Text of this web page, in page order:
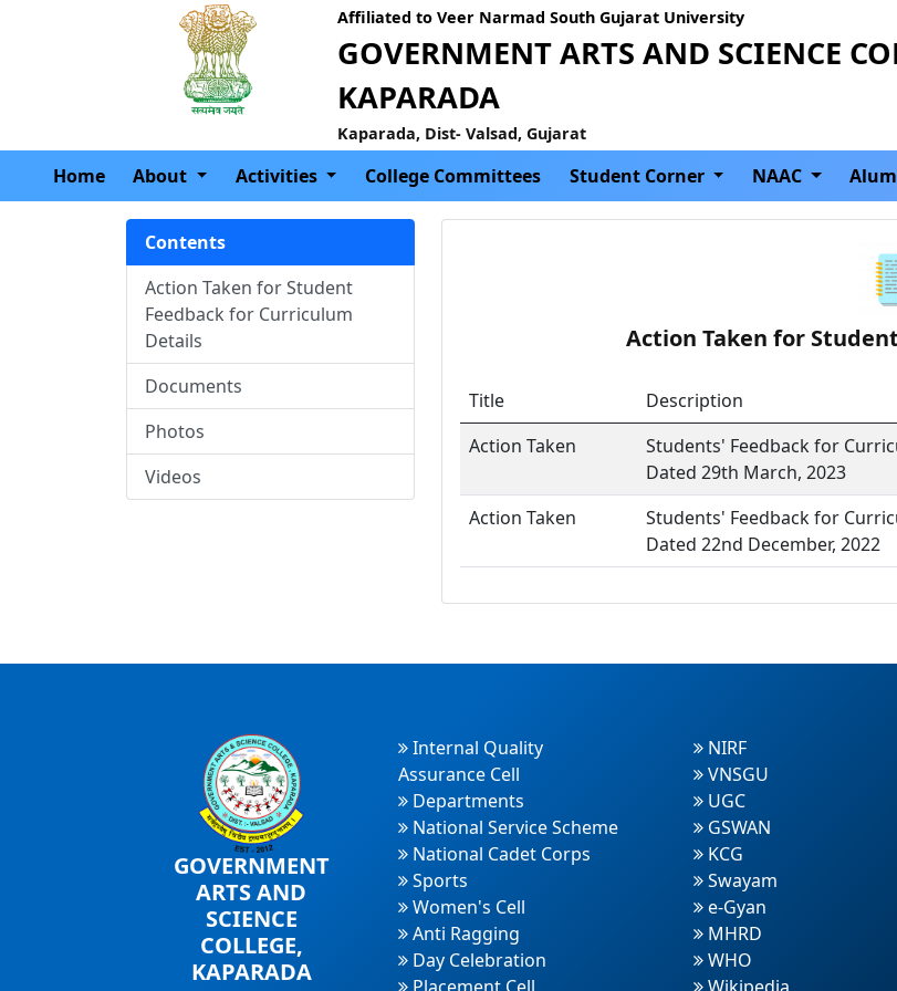
Affiliated to Veer Narmad South Gujarat University
GOVERNMENT ARTS AND SCIENCE
KAPARADA
Kaparada, Dist- Valsad, Gujarat
Home About Activities College Committees Student Corner NAAC
Contents
Action Taken for Student
Feedback for Curriculum
Details
Documents
Photos
Videos
Action Taken for
Title Description
Action Taken
Students' Feedback for
Dated 29th March, 2023
Action Taken
Students' Feedback for
Dated 22nd December, 2022
GOVERNMENT
ARTS AND
SCIENCE
COLLEGE,
KAPARADA
Internal Quality
Assurance Cell
Departments
National Service Scheme
National Cadet Corps
Sports
Women's Cell
Anti Ragging
Day Celebration
NIRF
VNSGU
UGC
GSWAN
KCG
Swayam
e-Gyan
MHRD
WHO